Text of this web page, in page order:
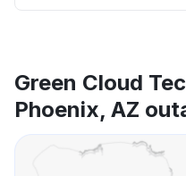
Green Cloud
Phoenix, AZ